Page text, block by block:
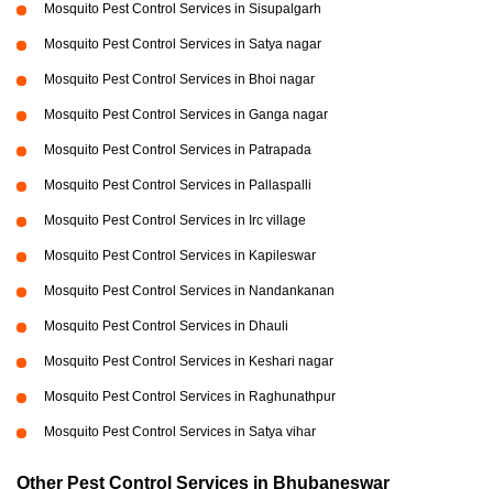
Mosquito Pest Control Services in Sisupalgarh
Mosquito Pest Control Services in Satya nagar
Mosquito Pest Control Services in Bhoi nagar
Mosquito Pest Control Services in Ganga nagar
Mosquito Pest Control Services in Patrapada
Mosquito Pest Control Services in Pallaspalli
Mosquito Pest Control Services in Irc village
Mosquito Pest Control Services in Kapileswar
Mosquito Pest Control Services in Nandankanan
Mosquito Pest Control Services in Dhauli
Mosquito Pest Control Services in Keshari nagar
Mosquito Pest Control Services in Raghunathpur
Mosquito Pest Control Services in Satya vihar
Other Pest Control Services in Bhubaneswar